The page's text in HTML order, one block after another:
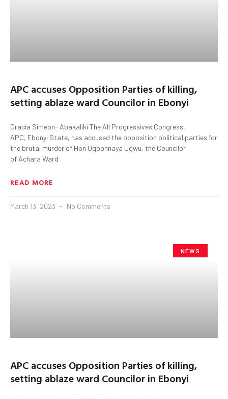
APC accuses Opposition Parties of killing,
setting ablaze ward Councilor in Ebonyi
Gracia Simeon- Abakaliki The All Progressives Congress,
APC, Ebonyi State, has accused the opposition political parties for
the brutal murder of Hon Ogbonnaya Ugwu, the Councilor
of Achara Ward
READ MORE
March 13, 2023 No Comments
NEWS
APC accuses Opposition Parties of killing,
setting ablaze ward Councilor in Ebonyi